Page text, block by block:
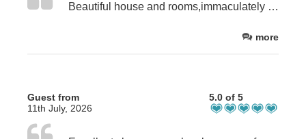
Beautiful house and rooms,immaculately clean and superb breakfasts!
more
Guest from
11th July, 2026
5.0 of 5